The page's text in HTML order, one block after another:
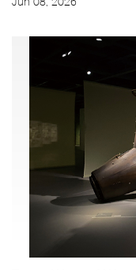
Jun 08, 2026